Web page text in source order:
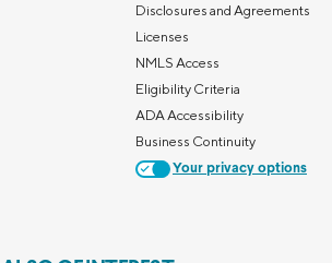
Disclosures and Agreements
Licenses
NMLS Access
Eligibility Criteria
ADA Accessibility
Business Continuity
Your privacy options